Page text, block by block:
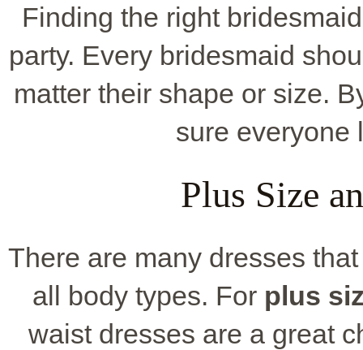
Finding the right
party. Every bridesmaid
matter their shape or size.
sure everyone
Plus Size
There are many dresses
all body types. For plus
waist dresses are a great